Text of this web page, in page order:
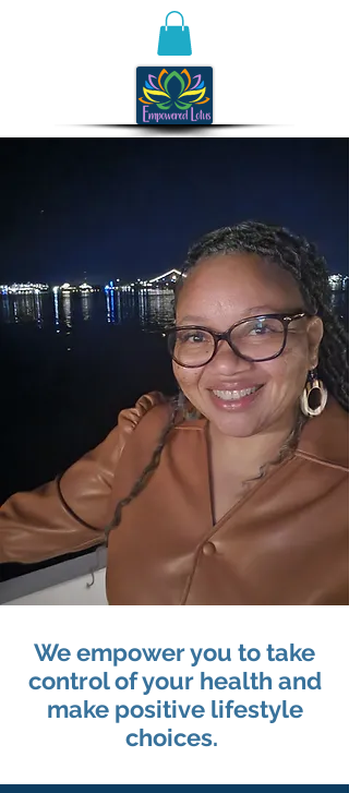
We empower you to take
control of your health and
make positive lifestyle
choices.